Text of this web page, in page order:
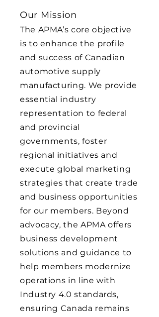
Our Mission
The APMA’s core objective
is to enhance the profile
and success of Canadian
automotive supply
manufacturing. We provide
essential industry
representation to federal
and provincial
governments, foster
regional initiatives and
execute global marketing
strategies that create trade
and business opportunities
for our members. Beyond
advocacy, the APMA offers
business development
solutions and guidance to
help members modernize
operations in line with
Industry 4.0 standards,
ensuring Canada remains